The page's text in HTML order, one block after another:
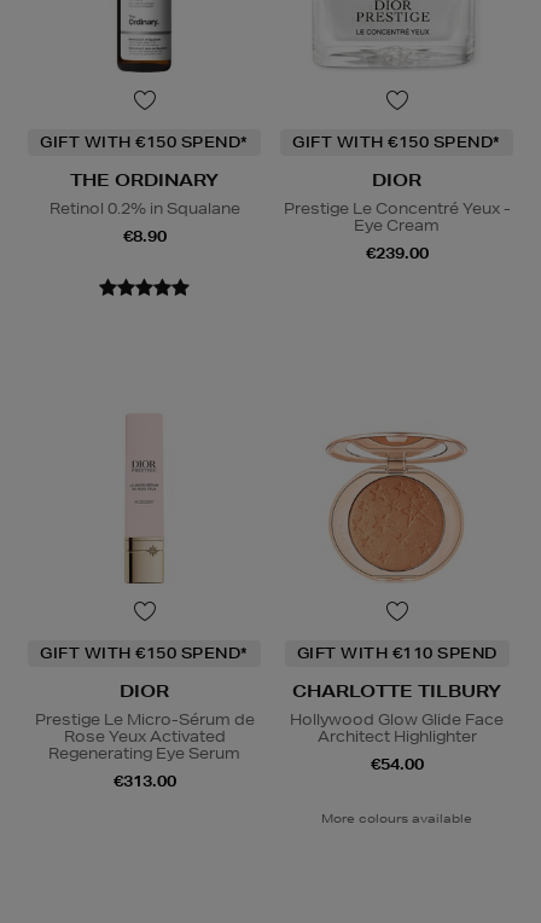
GIFT WITH €150 SPEND*
THE ORDINARY
Retinol 0.2% in Squalane
€8.90
GIFT WITH €150 SPEND*
DIOR
Prestige Le Concentré Yeux -
Eye Cream
€239.00
GIFT WITH €150 SPEND*
DIOR
Prestige Le Micro-Sérum de
Rose Yeux Activated
Regenerating Eye Serum
€313.00
GIFT WITH €110 SPEND
CHARLOTTE TILBURY
Hollywood Glow Glide Face
Architect Highlighter
€54.00
More colours available